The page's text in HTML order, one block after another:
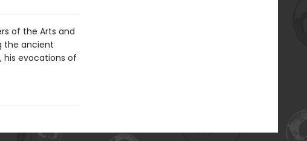
of the Arts and
the ancient
his evocations of